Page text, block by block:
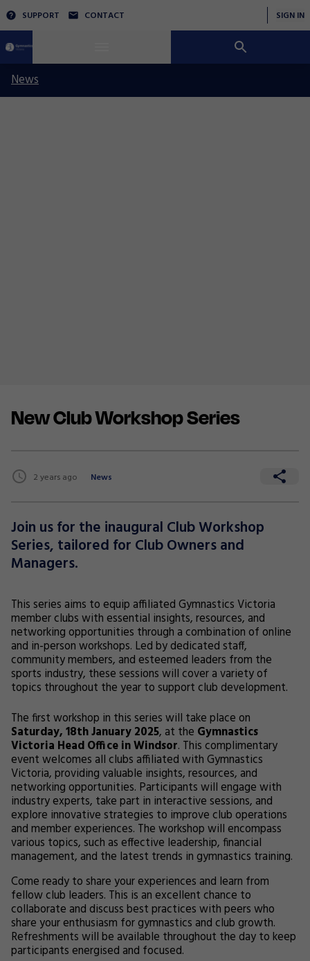
SUPPORT CONTACT SIGN IN
News
New Club Workshop Series
2 years ago News
Join us for the inaugural Club Workshop
Series, tailored for Club Owners and
Managers.
This series aims to equip affiliated Gymnastics Victoria
member clubs with essential insights, resources, and
networking opportunities through a combination of online
and in-person workshops. Led by dedicated staff,
community members, and esteemed leaders from the
sports industry, these sessions will cover a variety of
topics throughout the year to support club development.
The first workshop in this series will take place on
Saturday, 18th January 2025, at the Gymnastics
Victoria Head Office in Windsor. This complimentary
event welcomes all clubs affiliated with Gymnastics
Victoria, providing valuable insights, resources, and
networking opportunities. Participants will engage with
industry experts, take part in interactive sessions, and
explore innovative strategies to improve club operations
and member experiences. The workshop will encompass
various topics, such as effective leadership, financial
management, and the latest trends in gymnastics training.
Come ready to share your experiences and learn from
fellow club leaders. This is an excellent chance to
collaborate and discuss best practices with peers who
share your enthusiasm for gymnastics and club growth.
Refreshments will be available throughout the day to keep
participants energised and focused.